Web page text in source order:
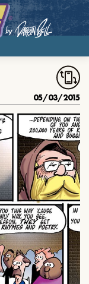
05/03/2015